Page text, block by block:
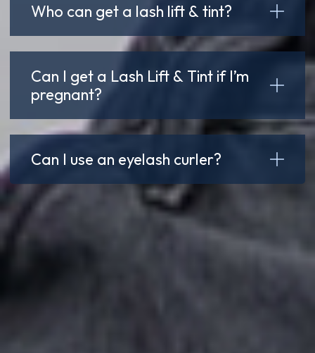
Who can get a lash lift & tint?
Can I get a Lash Lift & Tint if I’m
pregnant?
Can I use an eyelash curler?